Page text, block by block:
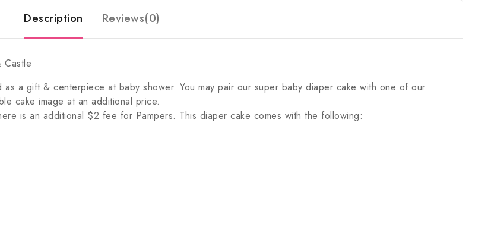
Description Reviews(0)
Castle
a gift & centerpiece at baby shower. You may pair our super baby diaper cake with one of our
cake image at an additional price.
is an additional $2 fee for Pampers. This diaper cake comes with the following: